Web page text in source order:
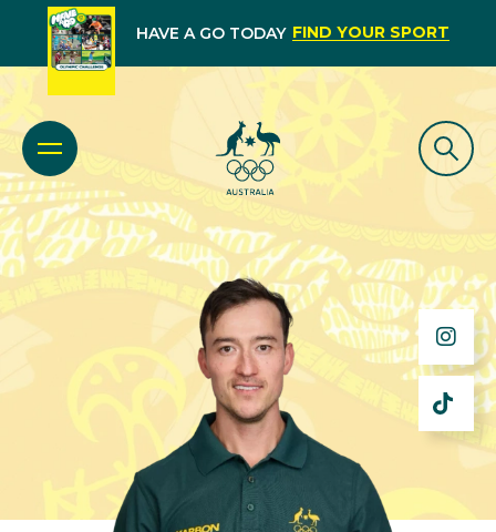
HAVE A GO TODAY FIND YOUR SPORT